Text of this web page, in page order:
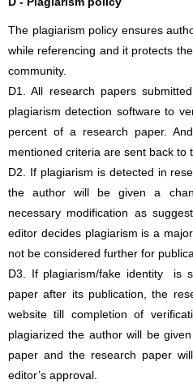
The plagiarism policy ensures
while referencing and it protects
community.
D1. All research papers
plagiarism detection software to
percent of a research paper.
mentioned criteria are sent back to
D2. If plagiarism is detected in
the author will be given a
necessary modification as
editor decides plagiarism is a
not be considered further for
D3. If plagiarism/fake identity is
paper after its publication, the
website till completion of
plagiarized the author will be
paper and the research paper
editor’s approval.